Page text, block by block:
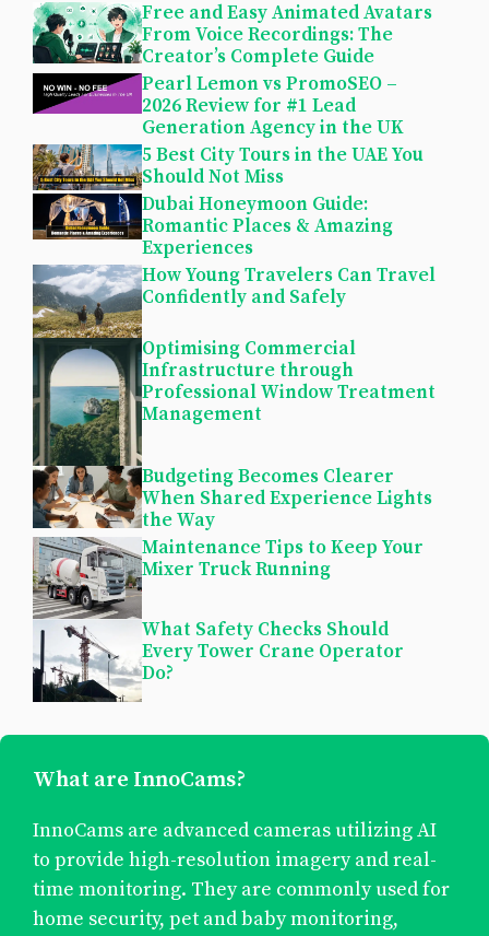
Free and Easy Animated Avatars
From Voice Recordings: The
Creator’s Complete Guide
Pearl Lemon vs PromoSEO –
2026 Review for #1 Lead
Generation Agency in the UK
5 Best City Tours in the UAE You
Should Not Miss
Dubai Honeymoon Guide:
Romantic Places & Amazing
Experiences
How Young Travelers Can Travel
Confidently and Safely
Optimising Commercial
Infrastructure through
Professional Window Treatment
Management
Budgeting Becomes Clearer
When Shared Experience Lights
the Way
Maintenance Tips to Keep Your
Mixer Truck Running
What Safety Checks Should
Every Tower Crane Operator
Do?
What are InnoCams?
InnoCams are advanced cameras utilizing AI
to provide high-resolution imagery and real-
time monitoring. They are commonly used for
home security, pet and baby monitoring,